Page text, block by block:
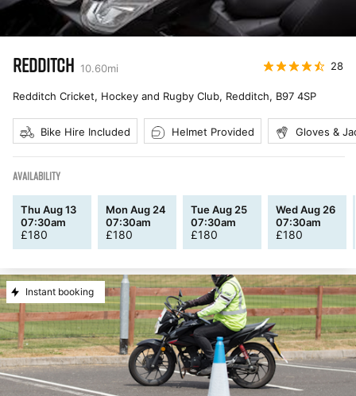
REDDITCH 10.60mi 28
Redditch Cricket, Hockey and Rugby Club, Redditch, B97 4SP
Bike Hire Included Helmet Provided Gloves &
AVAILABILITY
Thu Aug 13
07:30am
£180
Mon Aug 24
07:30am
£180
Tue Aug 25
07:30am
£180
Wed Aug 26
07:30am
£180
Instant booking